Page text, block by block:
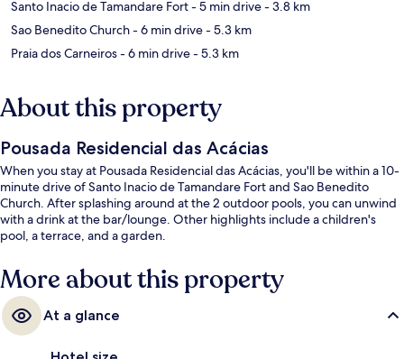
Santo Inacio de Tamandare Fort- 5 min drive- 3.8 km
Sao Benedito Church- 6 min drive- 5.3 km
Praia dos Carneiros- 6 min drive- 5.3 km
About this property
Pousada Residencial das Acácias
When you stay at Pousada Residencial das Acácias, you'll be within a 10-
minute drive of Santo Inacio de Tamandare Fort and Sao Benedito
Church. After splashing around at the 2 outdoor pools, you can unwind
with a drink at the bar/lounge. Other highlights include a children's
pool, a terrace, and a garden.
More about this property
At a glance